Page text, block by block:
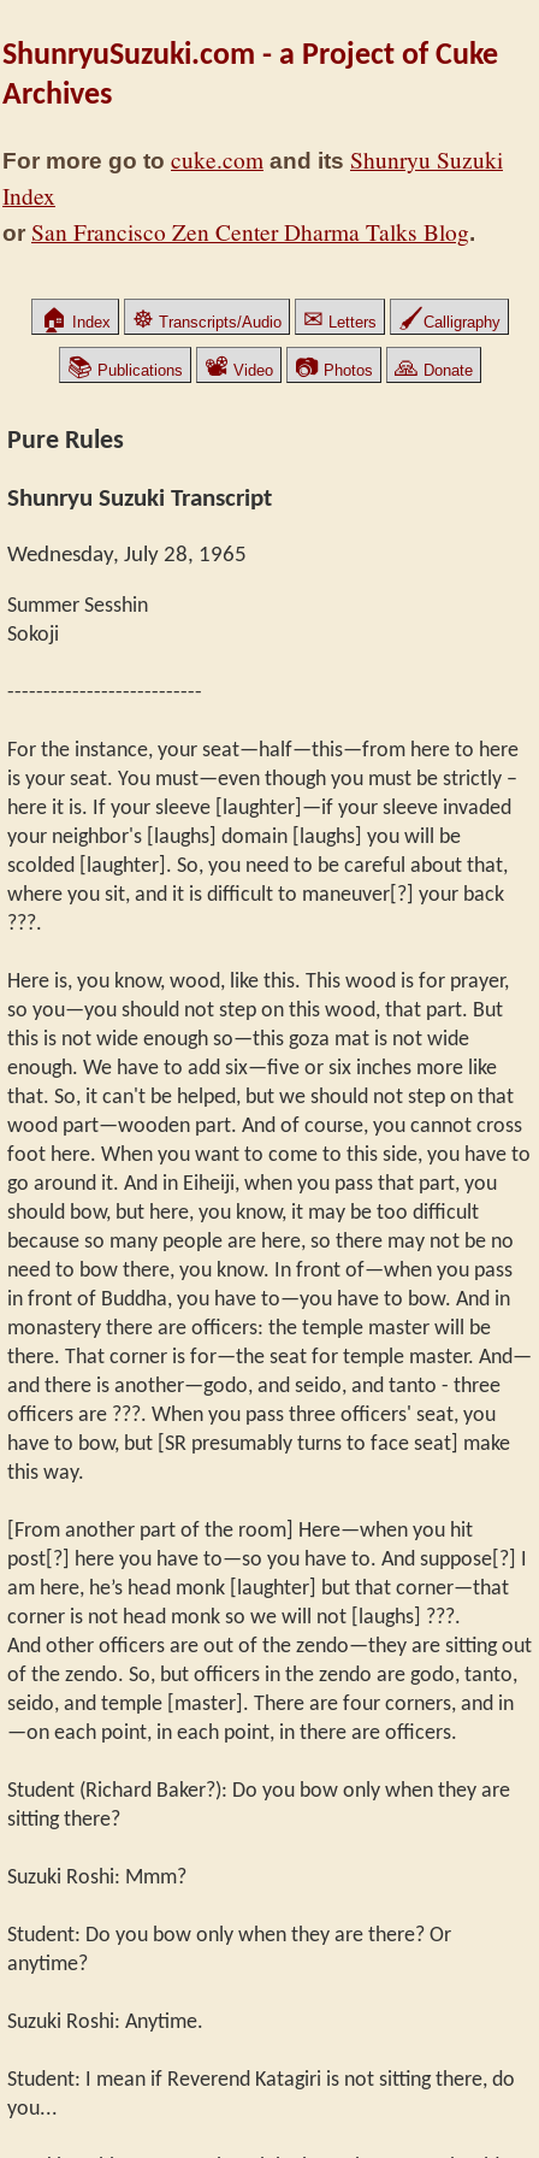
ShunryuSuzuki.com - a Project of Cuke
Archives
For more go to cuke.com and its Shunryu Suzuki
Index
or San Francisco Zen Center Dharma Talks Blog.
🏠 Index ☸ Transcripts/Audio ✉ Letters 🖌Calligraphy
📚 Publications 📽 Video 📷Photos 🙏 Donate
Pure Rules
Shunryu Suzuki Transcript
Wednesday, July 28, 1965
Summer Sesshin
Sokoji
---------------------------
For the instance, your seat—half—this—from here to here
is your seat. You must—even though you must be strictly –
here it is. If your sleeve [laughter]—if your sleeve invaded
your neighbor's [laughs] domain [laughs] you will be
scolded [laughter]. So, you need to be careful about that,
where you sit, and it is difficult to maneuver[?] your back
???.
Here is, you know, wood, like this. This wood is for prayer,
so you—you should not step on this wood, that part. But
this is not wide enough so—this goza mat is not wide
enough. We have to add six—five or six inches more like
that. So, it can't be helped, but we should not step on that
wood part—wooden part. And of course, you cannot cross
foot here. When you want to come to this side, you have to
go around it. And in Eiheiji, when you pass that part, you
should bow, but here, you know, it may be too difficult
because so many people are here, so there may not be no
need to bow there, you know. In front of—when you pass
in front of Buddha, you have to—you have to bow. And in
monastery there are officers: the temple master will be
there. That corner is for—the seat for temple master. And—
and there is another—godo, and seido, and tanto - three
officers are ???. When you pass three officers' seat, you
have to bow, but [SR presumably turns to face seat] make
this way.
[From another part of the room] Here—when you hit
post[?] here you have to—so you have to. And suppose[?] I
am here, he’s head monk [laughter] but that corner—that
corner is not head monk so we will not [laughs] ???.
And other officers are out of the zendo—they are sitting out
of the zendo. So, but officers in the zendo are godo, tanto,
seido, and temple [master]. There are four corners, and in
—on each point, in each point, in there are officers.
Student (Richard Baker?): Do you bow only when they are
sitting there?
Suzuki Roshi: Mmm?
Student: Do you bow only when they are there? Or
anytime?
Suzuki Roshi: Anytime.
Student: I mean if Reverend Katagiri is not sitting there, do
you...